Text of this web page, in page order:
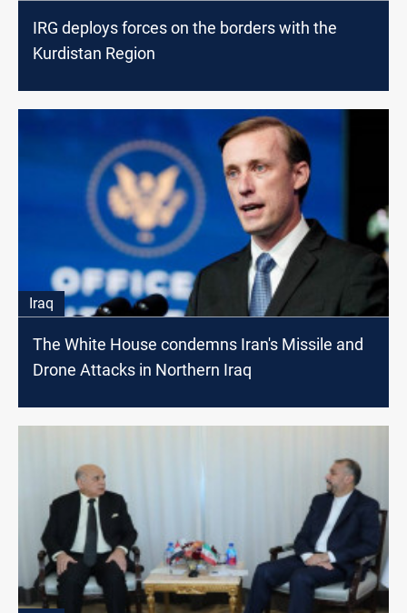
IRG deploys forces on the borders with the
Kurdistan Region
Iraq
The White House condemns Iran's Missile and
Drone Attacks in Northern Iraq